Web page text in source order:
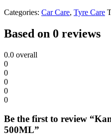
Categories: Car Care, Tyre Care
Based on 0 reviews
0.0 overall
0
0
0
0
0
Be the first to review
500ML”